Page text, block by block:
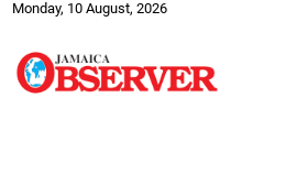
Monday, 10 August, 2026